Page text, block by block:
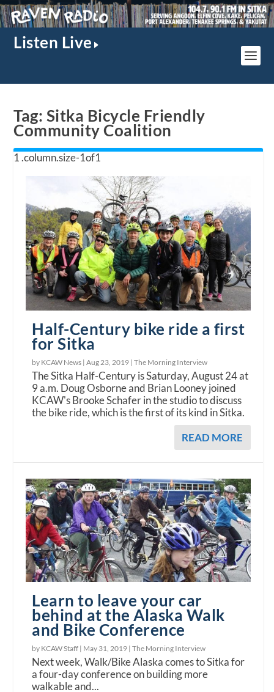
Listen Live
Tag: Sitka Bicycle Friendly
Community Coalition
Half-Century bike ride a first
for Sitka
by KCAW News |Aug 23, 2019 |The Morning Interview
The Sitka Half-Century is Saturday, August 24 at
9 a.m. Doug Osborne and Brian Looney joined
KCAW's Brooke Schafer in the studio to discuss
the bike ride, which is the first of its kind in Sitka.
READ MORE
Learn to leave your car
behind at the Alaska Walk
and Bike Conference
by KCAW Staff | May 31, 2019 |The Morning Interview
Next week, Walk/Bike Alaska comes to Sitka for
a four-day conference on building more
walkable and...